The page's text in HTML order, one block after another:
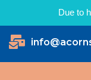
Due to
